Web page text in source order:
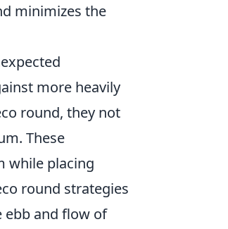
minimizes the
more heavily
round, they not
These
while placing
round strategies
ebb and flow of